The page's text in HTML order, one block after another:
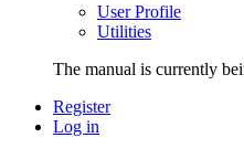
User Profile
Utilities
The manual is currently
Register
Log in